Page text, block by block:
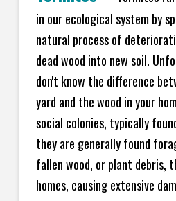
in our ecological system by
natural process of
dead wood into new soil.
don't know the difference
yard and the wood in your
social colonies, typically
they are generally found
fallen wood, or plant debris,
homes, causing extensive